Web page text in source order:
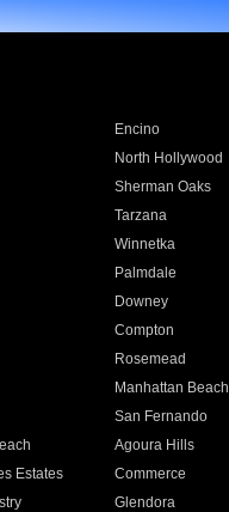
Encino
North Hollywood
Sherman Oaks
Tarzana
Winnetka
Palmdale
Downey
Compton
Rosemead
Manhattan Beach
San Fernando
Agoura Hills
Estates Commerce
Glendora